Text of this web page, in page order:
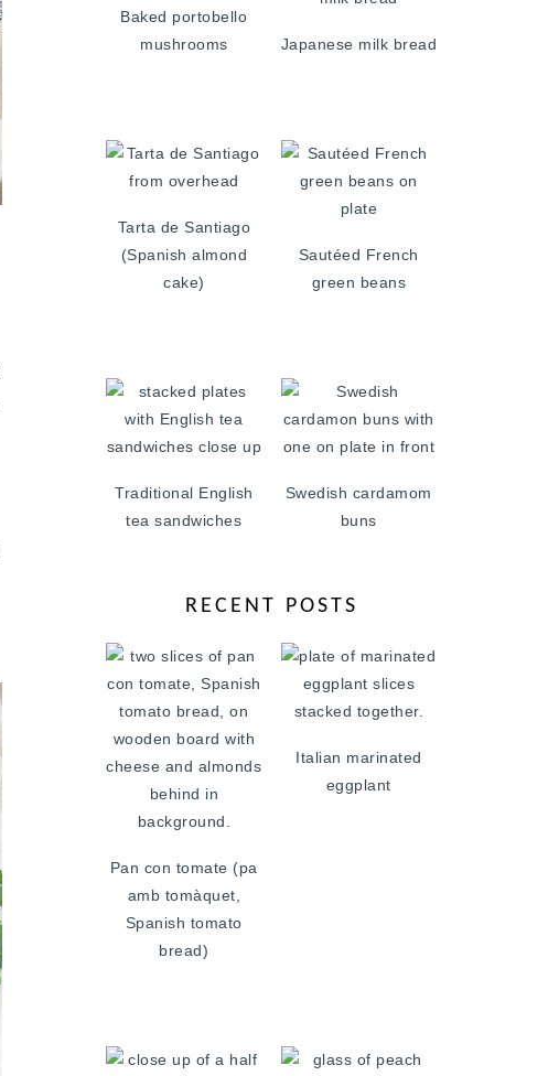
Baked portobello
mushrooms
Japanese milk bread
Tarta de Santiago
(Spanish almond
cake)
Sautéed French
green beans
Traditional English
tea sandwiches
Swedish cardamom
buns
RECENT POSTS
Pan con tomate (pa
amb tomàquet,
Spanish tomato
bread)
Italian marinated
eggplant